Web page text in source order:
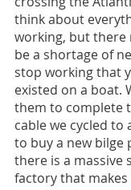
think about
working, but there
be a shortage of
stop working that
existed on a boat.
them to complete
cable we cycled to
to buy a new bilge
there is a massive
factory that